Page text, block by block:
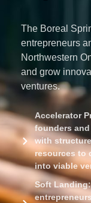
The Boreal
entrepreneurs
Northwestern
and grow
ventures.
Accelerator
founders
with
resources to
into viable
Soft